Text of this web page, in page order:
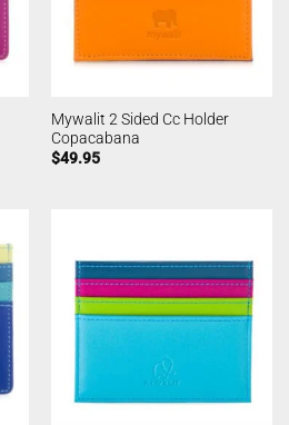
Mywalit 2 Sided Cc Holder
Copacabana
$49.95